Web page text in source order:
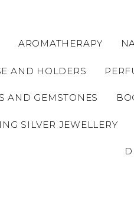
AROMATHERAPY
AND HOLDERS
AND GEMSTONES
SILVER JEWELLERY